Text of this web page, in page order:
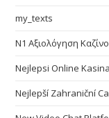
my_texts
N1 Αξιολόγηση Καζίνο
Nejlepsi Online Kasina
Nejlepší Zahraniční